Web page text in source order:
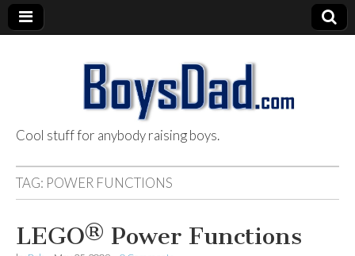
BoysDad.com
Cool stuff for anybody raising boys.
TAG: POWER FUNCTIONS
LEGO® Power Functions